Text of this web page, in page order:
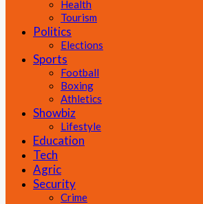
Health
Tourism
Politics
Elections
Sports
Football
Boxing
Athletics
Showbiz
Lifestyle
Education
Tech
Agric
Security
Crime